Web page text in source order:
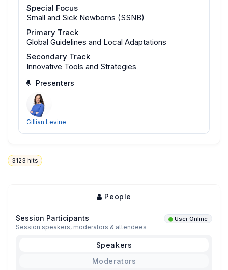
Special Focus
Small and Sick Newborns (SSNB)
Primary Track
Global Guidelines and Local Adaptations
Secondary Track
Innovative Tools and Strategies
Presenters
Gillian Levine
3123 hits
People
Session Participants User Online
Session speakers, moderators & attendees
Speakers
Moderators